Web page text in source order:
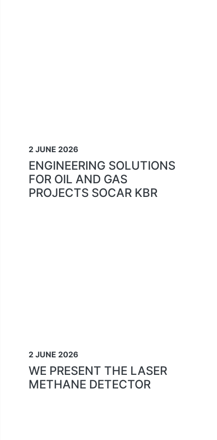
2 JUNE 2026
ENGINEERING SOLUTIONS
FOR OIL AND GAS
PROJECTS SOCAR KBR
2 JUNE 2026
WE PRESENT THE LASER
METHANE DETECTOR